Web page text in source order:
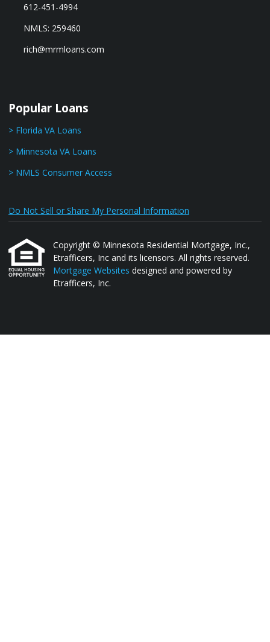
612-451-4994
NMLS: 259460
rich@mrmloans.com
Popular Loans
> Florida VA Loans
> Minnesota VA Loans
> NMLS Consumer Access
Do Not Sell or Share My Personal Information
Copyright © Minnesota Residential Mortgage, Inc.,
Etrafficers, Inc and its licensors. All rights reserved.
Mortgage Websites designed and powered by
Etrafficers, Inc.